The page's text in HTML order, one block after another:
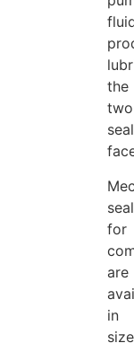
the
two
seal
for
are
in